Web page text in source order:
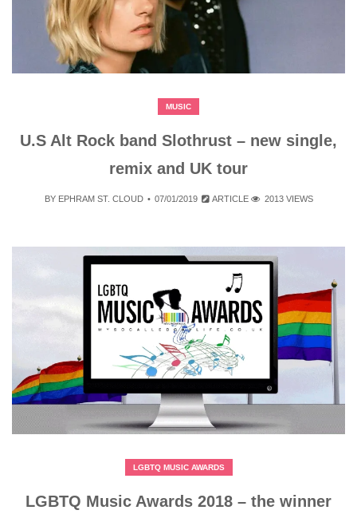
MUSIC
U.S Alt Rock band Slothrust – new single,
remix and UK tour
BY EPHRAM ST. CLOUD 07/01/2019 ARTICLE 2013 VIEWS
LGBTQ MUSIC AWARDS
LGBTQ Music Awards 2018 – the winner